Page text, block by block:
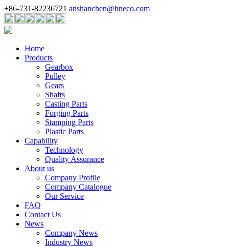
+86-731-82236721 anshanchen@hneco.com
Home
Products
Gearbox
Pulley
Gears
Shafts
Casting Parts
Forging Parts
Stamping Parts
Plastic Parts
Capability
Technology
Quality Assurance
About us
Company Profile
Company Catalogue
Our Service
FAQ
Contact Us
News
Company News
Industry News